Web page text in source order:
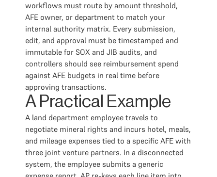
workflows must route by amount threshold,
AFE owner, or department to match your
internal authority matrix. Every submission,
edit, and approval must be timestamped and
immutable for SOX and JIB audits, and
controllers should see reimbursement spend
against AFE budgets in real time before
approving transactions.
A Practical Example
A land department employee travels to
negotiate mineral rights and incurs hotel, meals,
and mileage expenses tied to a specific AFE with
three joint venture partners. In a disconnected
system, the employee submits a generic